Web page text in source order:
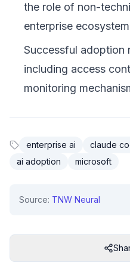
the role of non-
enterprise
Successful adoption
including access
monitoring
enterprise ai claude
ai adoption
microsoft
Source: TNW Neural